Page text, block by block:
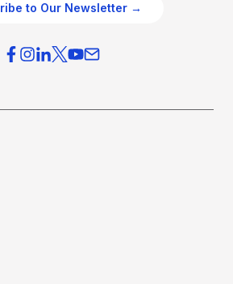
to Our Newsletter →